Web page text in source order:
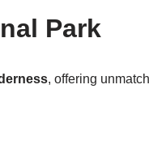
Park
, offering